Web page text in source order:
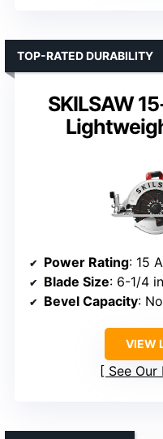
SKILSAW
TOP-RATED DURABILITY
Power Rating: 15
Blade Size: 6-1/4
Bevel Capacity:
VIEW
See Our